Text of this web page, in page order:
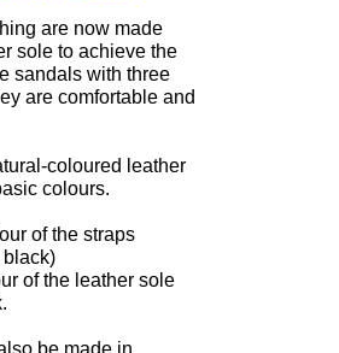
are now made
sole to achieve the
sandals with three
are comfortable and
coloured leather
colours.
of the straps
black)
of the leather sole
be made in